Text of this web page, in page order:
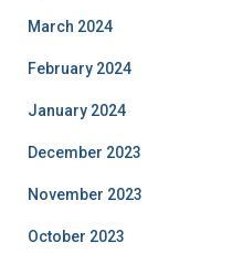
March 2024
February 2024
January 2024
December 2023
November 2023
October 2023